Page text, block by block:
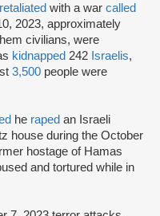
retaliated with a war called
2023, approximately
civilians, were
kidnapped 242 Israelis,
3,500 people were
he raped an Israeli
house during the October
hostage of Hamas
and tortured while in